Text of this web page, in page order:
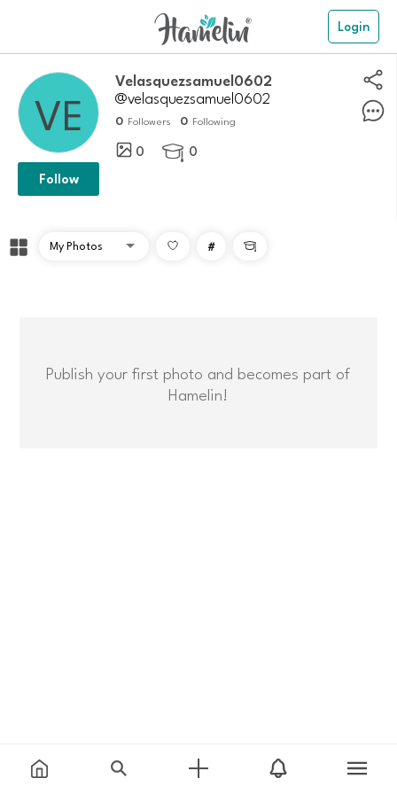
Login
velasquezsamuel0602
@velasquezsamuel0602
0 Followers 0 Following
0  0
Follow
# 
Publish your first photo and becomes part of
Hamelin!